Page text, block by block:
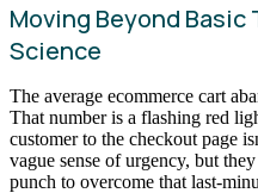
Moving Beyond
Science
The average ecommerce cart
That number is a flashing red
customer to the checkout page
vague sense of urgency, but
punch to overcome that last-